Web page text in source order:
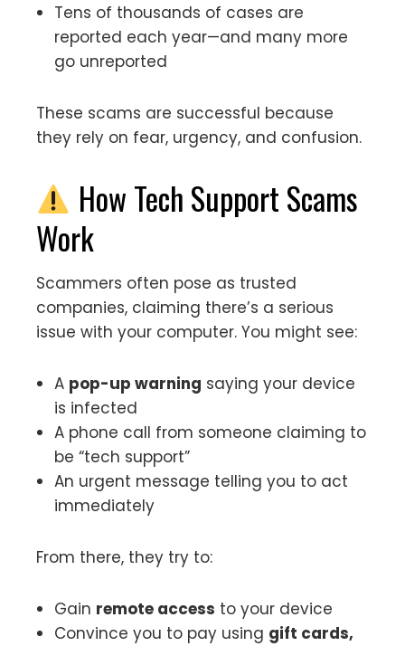
Tens of thousands of cases are
reported each year—and many more
go unreported
These scams are successful because
they rely on fear, urgency, and confusion.
How Tech Support Scams
Work
Scammers often pose as trusted
companies, claiming there’s a serious
issue with your computer. You might see:
A pop-up warning saying your device
is infected
A phone call from someone claiming to
be “tech support”
An urgent message telling you to act
immediately
From there, they try to:
Gain remote access to your device
Convince you to pay using gift cards,